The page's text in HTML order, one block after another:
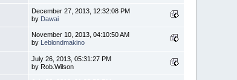
December 27, 2013, 12:32:08 PM
by Dawai
November 10, 2013, 04:10:50 AM
by Leblondmakino
July 26, 2013, 05:31:27 PM
by Rob.Wilson